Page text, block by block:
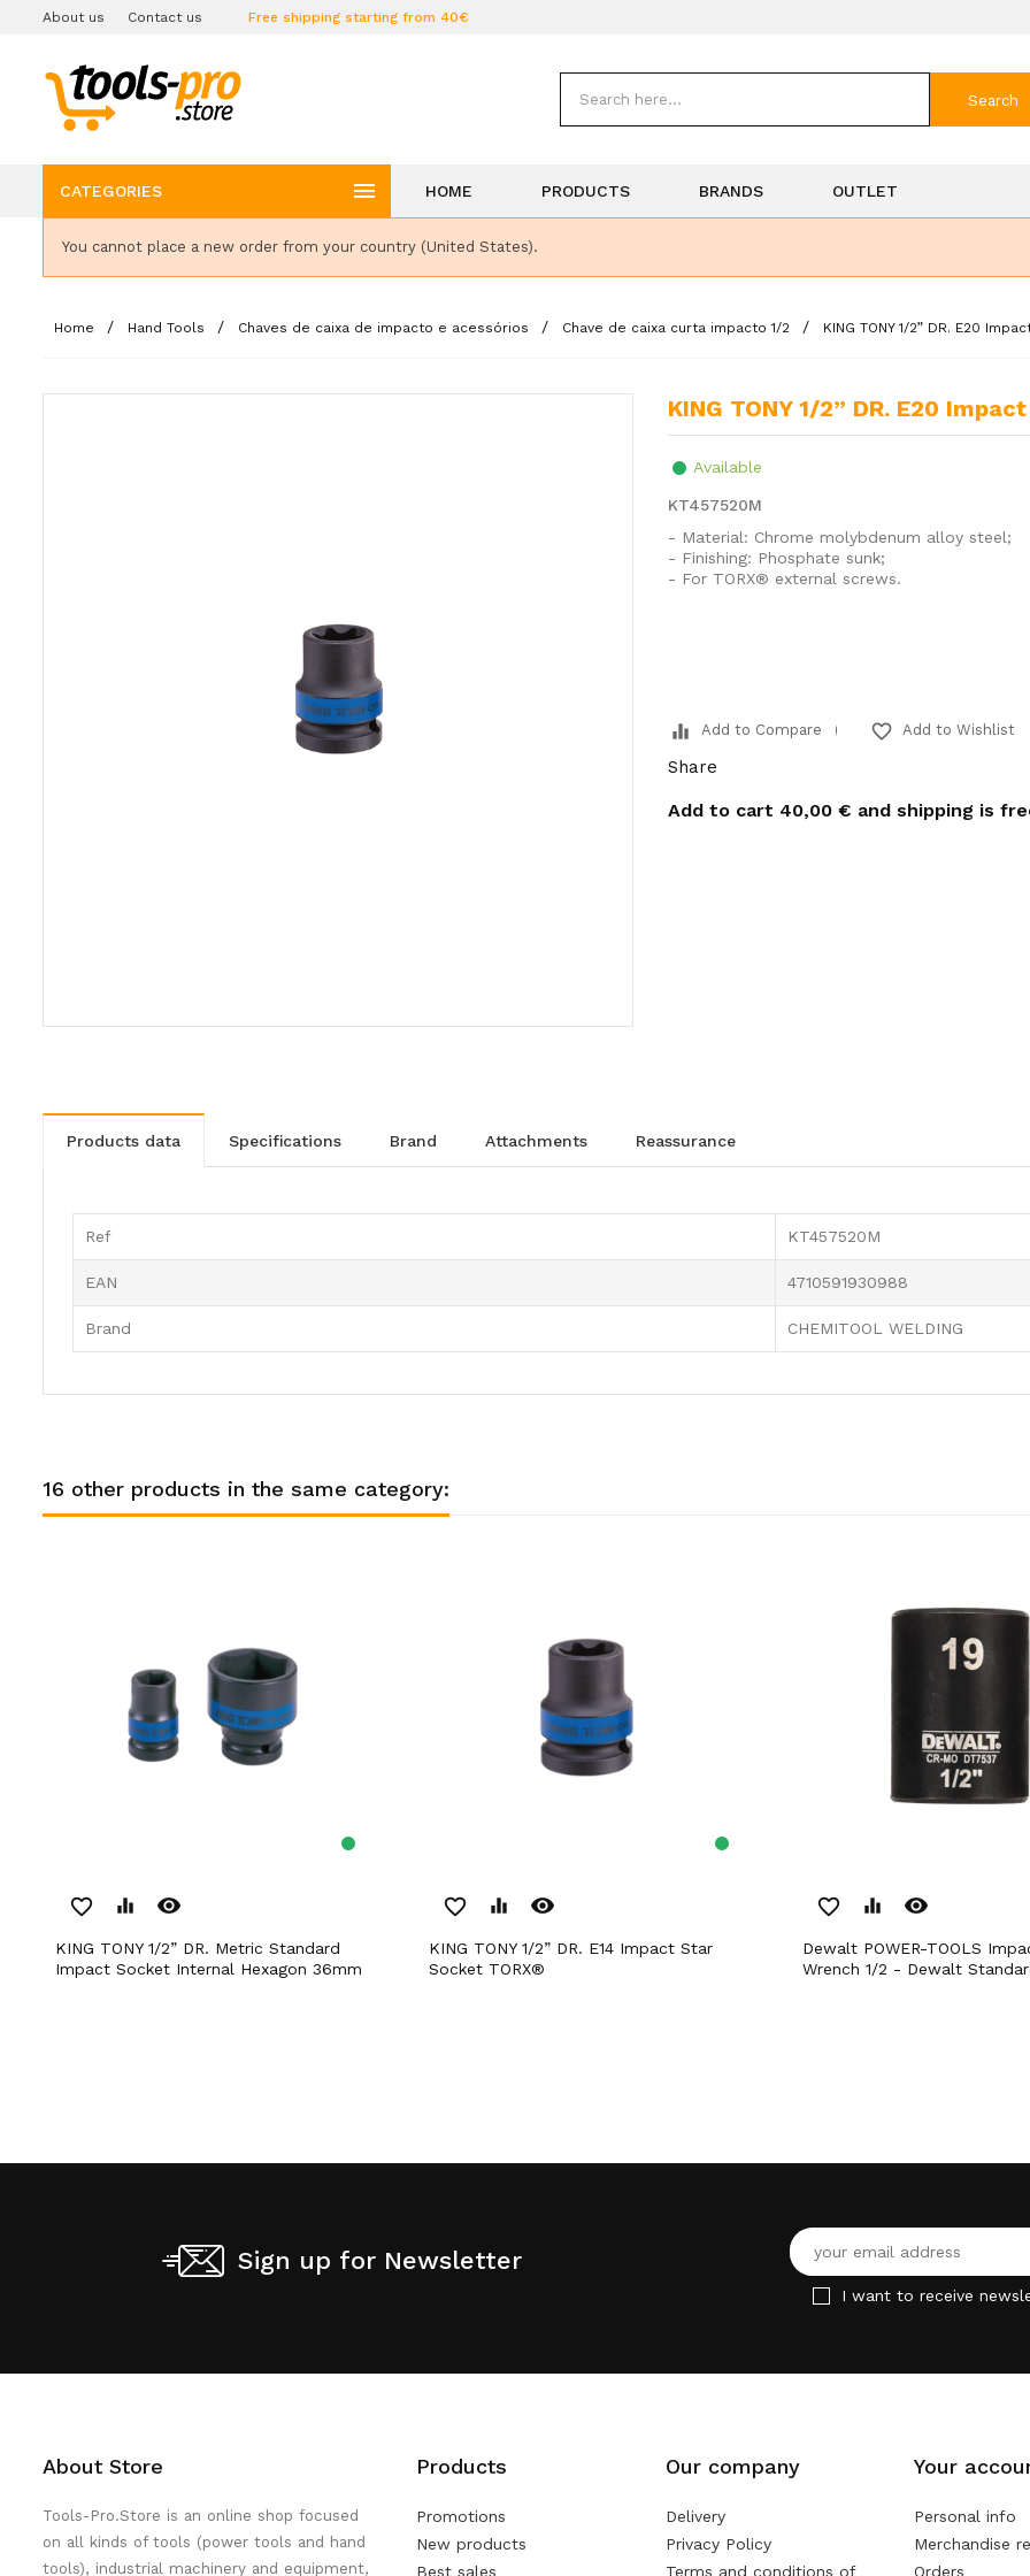
About us Contact us Free shipping starting from 40€
Search
CATEGORIES  HOME PRODUCTS BRANDS OUTLET
You cannot place a new order from your country (United States).
Home Hand Tools Chaves de caixa de impacto e acessórios Chave de caixa curta impacto 1/2 KING TONY 1/2” DR. E20
KING TONY 1/2” DR. E20
Available
KT457520M
- Material: Chrome molybdenum alloy steel;
- Finishing: Phosphate sunk;
- For TORX® external screws.
equalizer Add to Compare favorite_border Add to Wishlist
Share
Add to cart 40,00 € and shipping is
products data specifications brand attachments reassurance
Ref KT457520M
EAN 4710591930988
Brand CHEMITOOL WELDING
16 other products in the same category:
favorite_border equalizer remove_red_eye
KING TONY 1/2” DR. Metric Standard
Impact Socket Internal Hexagon 36mm
favorite_border equalizer remove_red_eye
KING TONY 1/2” DR. E14 Impact Star
Socket TORX®
favorite_border equalizer remove_red_eye
Dewalt POWER-TOOLS Impact Box
Wrench 1/2 - Dewalt
Sign up for Newsletter
I want to receive
About Store
Tools-Pro.Store is an online shop focused
on all kinds of tools (power tools and hand
tools), industrial machinery and equipment,
Products
Promotions
New products
Best sales
Our company
Delivery
Privacy Policy
Terms and conditions of
Your
Personal info
Merchandise
Orders